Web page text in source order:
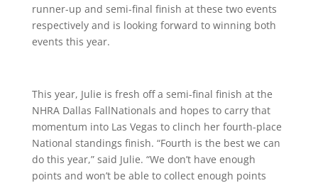
runner-up and semi-final finish at these two events
respectively and is looking forward to winning both
events this year.
This year, Julie is fresh off a semi-final finish at the
NHRA Dallas FallNationals and hopes to carry that
momentum into Las Vegas to clinch her fourth-place
National standings finish. “Fourth is the best we can
do this year,” said Julie. “We don’t have enough
points and won’t be able to collect enough points